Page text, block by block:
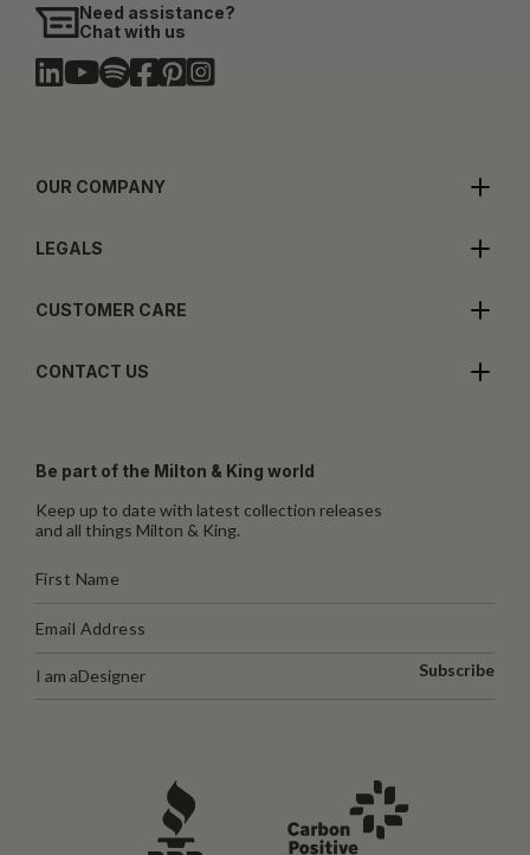
Need assistance?
Chat with us
OUR COMPANY
LEGALS
CUSTOMER CARE
CONTACT US
Be part of the Milton & King world
Keep up to date with latest collection releases
and all things Milton & King.
I am aDesigner Subscribe